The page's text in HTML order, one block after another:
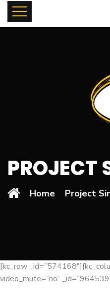
PROJECT
Home Project
[kc_row
video_mute=”no”